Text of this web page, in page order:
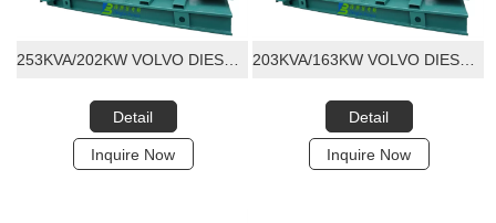
Detail
Inquire Now
Detail
Inquire Now